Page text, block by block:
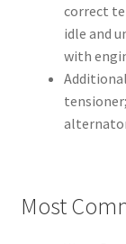
correct
idle and
with
Most